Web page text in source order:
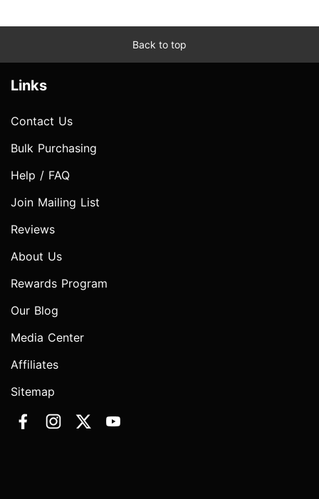
Back to top
Links
Contact Us
Bulk Purchasing
Help / FAQ
Join Mailing List
Reviews
About Us
Rewards Program
Our Blog
Media Center
Affiliates
Sitemap